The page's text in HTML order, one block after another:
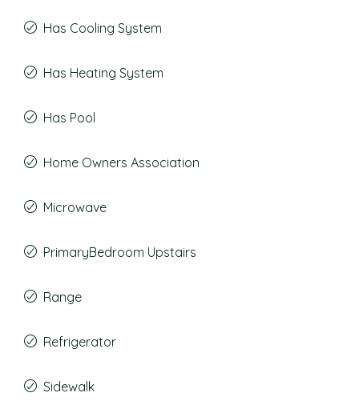
Has Cooling System
Has Heating System
Has Pool
Home Owners Association
Microwave
PrimaryBedroom Upstairs
Range
Refrigerator
Sidewalk